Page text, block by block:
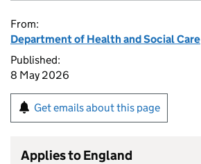
From:
Department of Health and Social Care
Published:
8 May 2026
Get emails about this page
Applies to England